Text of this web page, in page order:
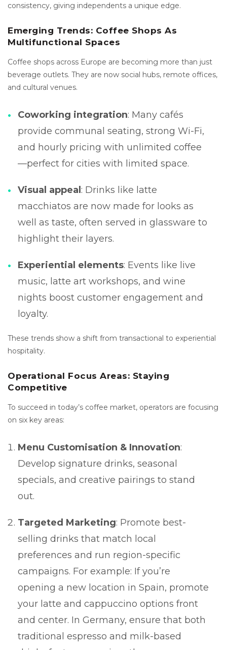
consistency, giving independents a unique edge.
Emerging Trends: Coffee Shops As
Multifunctional Spaces
Coffee shops across Europe are becoming more than just
beverage outlets. They are now social hubs, remote offices,
and cultural venues.
Coworking integration: Many cafés
provide communal seating, strong Wi-Fi,
and hourly pricing with unlimited coffee
—perfect for cities with limited space.
Visual appeal: Drinks like latte
macchiatos are now made for looks as
well as taste, often served in glassware to
highlight their layers.
Experiential elements: Events like live
music, latte art workshops, and wine
nights boost customer engagement and
loyalty.
These trends show a shift from transactional to experiential
hospitality.
Operational Focus Areas: Staying
Competitive
To succeed in today’s coffee market, operators are focusing
on six key areas:
Menu Customisation & Innovation:
Develop signature drinks, seasonal
specials, and creative pairings to stand
out.
Targeted Marketing: Promote best-
selling drinks that match local
preferences and run region-specific
campaigns. For example: If you’re
opening a new location in Spain, promote
your latte and cappuccino options front
and center. In Germany, ensure that both
traditional espresso and milk-based